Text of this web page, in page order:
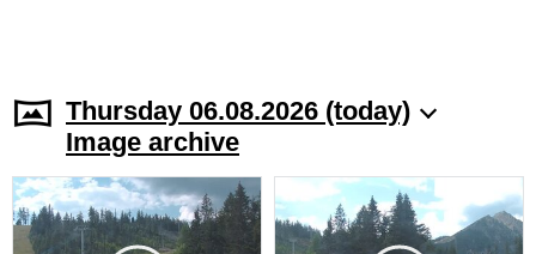
Thursday 06.08.2026 (today)
Image archive